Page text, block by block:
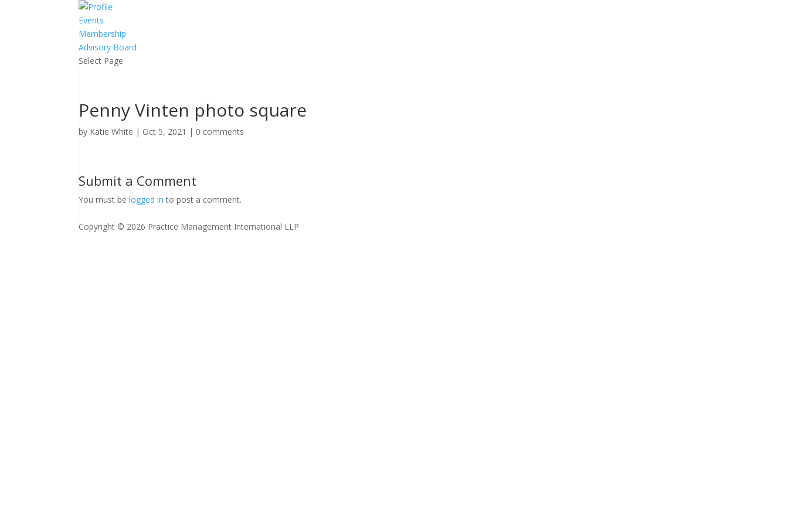
Events
Membership
Advisory Board
Select Page
Penny Vinten photo square
by Katie White | Oct 5, 2021 | 0 comments
Submit a Comment
You must belogged in to post a comment.
Copyright © 2026 Practice Management International LLP